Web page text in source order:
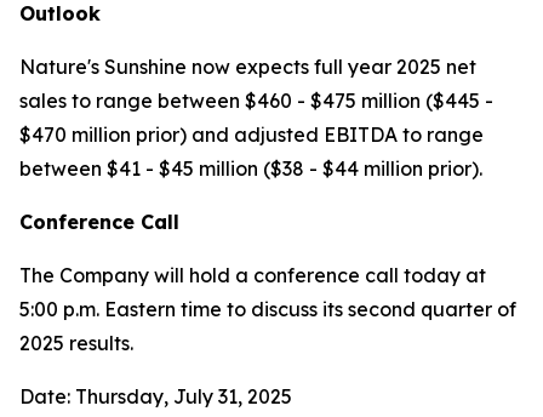
Outlook
Nature's Sunshine now expects full year 2025 net
sales to range between $460 - $475 million ($445 -
$470 million prior) and adjusted EBITDA to range
between $41 - $45 million ($38 - $44 million prior).
Conference Call
The Company will hold a conference call today at
5:00 p.m. Eastern time to discuss its second quarter of
2025 results.
Date: Thursday, July 31, 2025